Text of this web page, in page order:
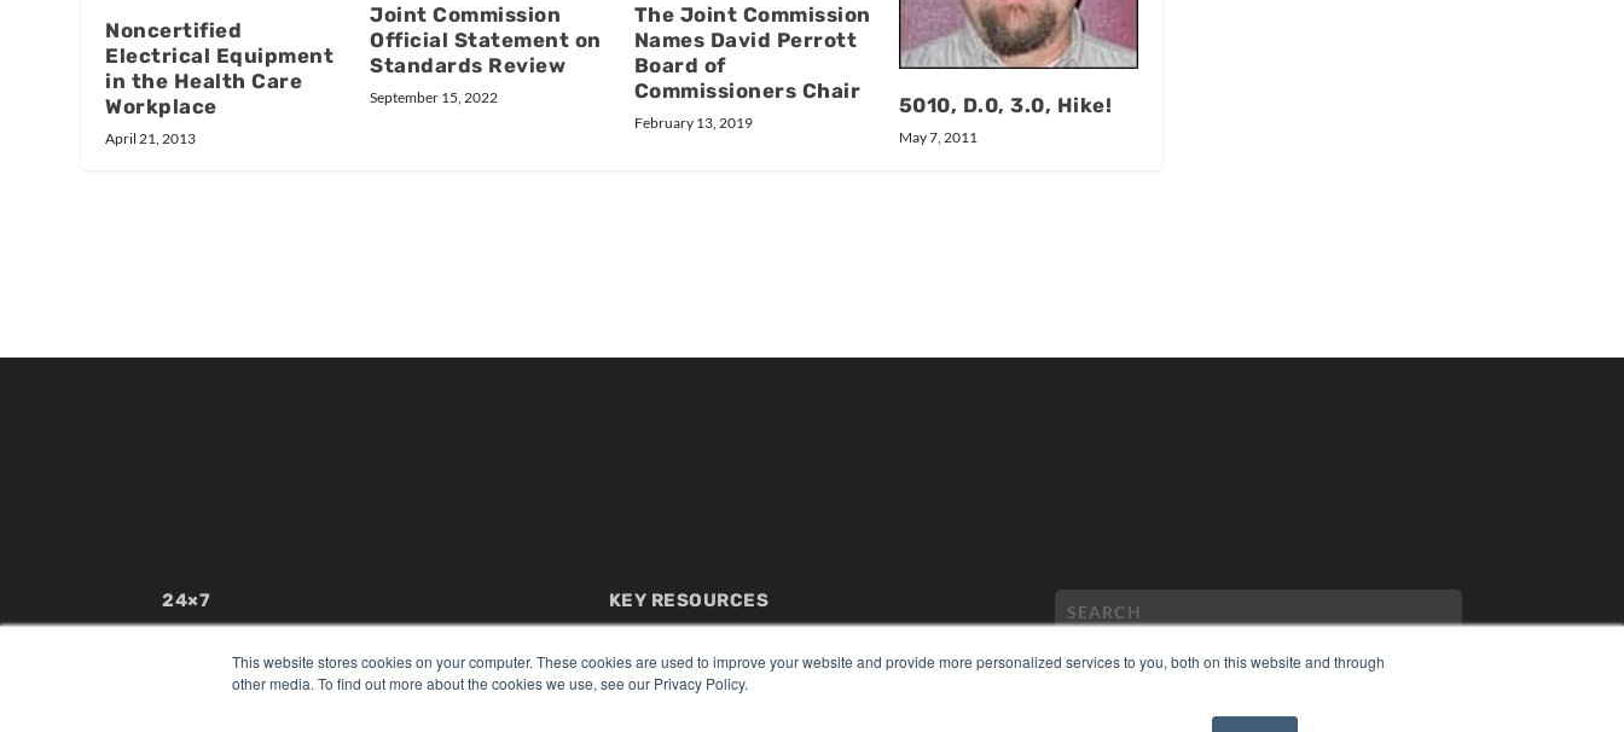
This website stores cookies on your computer. These cookies are used to improve your website and provide more personalized services to you, both on this website and through
other media. To find out more about the cookies we use, see our Privacy Policy.
Noncertified
Electrical Equipment
in the Health Care
Workplace
April 21, 2013
Joint Commission
Official Statement on
Standards Review
September 15, 2022
The Joint Commission
Names David Perrott
Board of
Commissioners Chair
February 13, 2019
5010, D.0, 3.0, Hike!
May 7, 2011
24×7
Overland Park, KS 66210
(913) 955-2600
KEY RESOURCES
Podcasts
Webinars